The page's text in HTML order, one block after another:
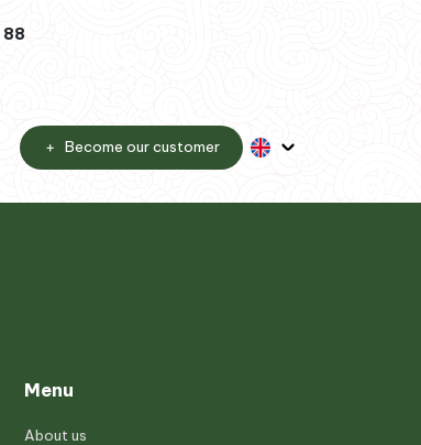
88
Become our customer
Menu
About us